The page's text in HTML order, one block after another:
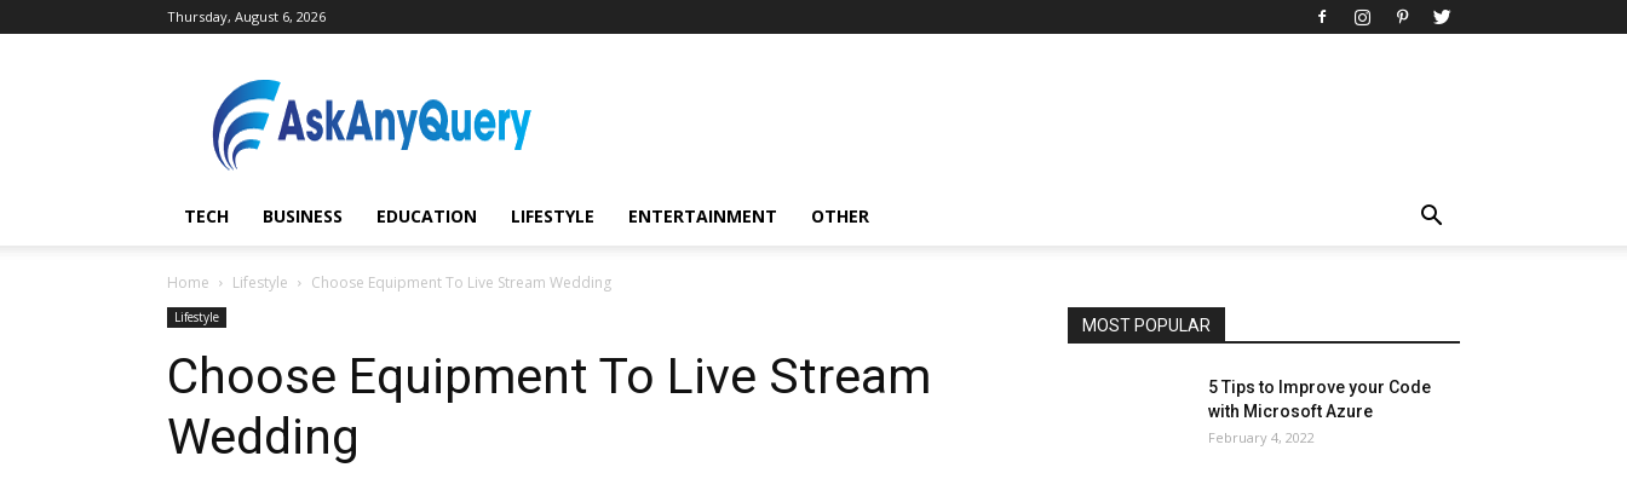
Thursday, August 6, 2026
AskAnyQuery.com
TECH BUSINESS EDUCATION LIFESTYLE ENTERTAINMENT OTHER
Home Lifestyle Choose Equipment To Live Stream Wedding
Lifestyle
Choose Equipment To Live Stream
Wedding
MOST POPULAR
Art
Automobile
Beauty Tips
Brother
Browser
News
Other
5 Tips to Improve your Code
with Microsoft Azure
February 4, 2022